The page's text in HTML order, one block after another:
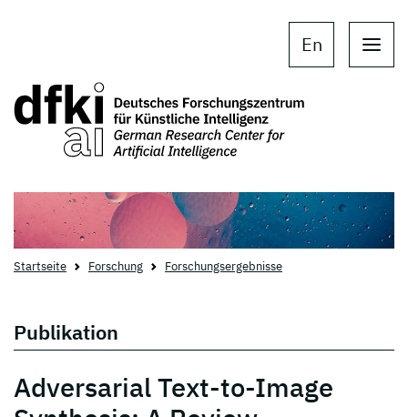
En
Startseite Forschung Forschungsergebnisse
Publikation
Adversarial Text-to-Image